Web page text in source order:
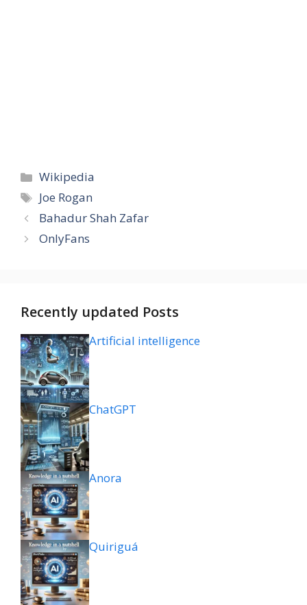
Categories
Wikipedia
Tags
Joe Rogan
Bahadur Shah Zafar
OnlyFans
Recently updated Posts
Artificial intelligence
ChatGPT
Anora
Quiriguá